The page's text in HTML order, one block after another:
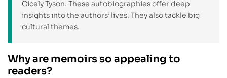
Cicely Tyson. These autobiographies offer deep
insights into the authors’ lives. They also tackle big
cultural themes.
Why are memoirs so appealing to
readers?